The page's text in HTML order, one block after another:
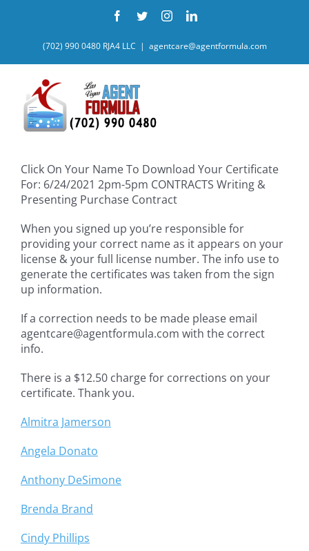
Facebook
TwitterInstagramLinkedIn
(702) 990 0480 RJA4 LLC | agentcare@agentformula.com
Click On Your Name To Download Your Certificate
For: 6/24/2021 2pm-5pm CONTRACTS Writing &
Presenting Purchase Contract
When you signed up you’re responsible for
providing your correct name as it appears on your
license & your full license number. The info use to
generate the certificates was taken from the sign
up information.
If a correction needs to be made please email
agentcare@agentformula.com with the correct
info.
There is a $12.50 charge for corrections on your
certificate. Thank you.
Almitra Jamerson
Angela Donato
Anthony DeSimone
Brenda Brand
Cindy Phillips